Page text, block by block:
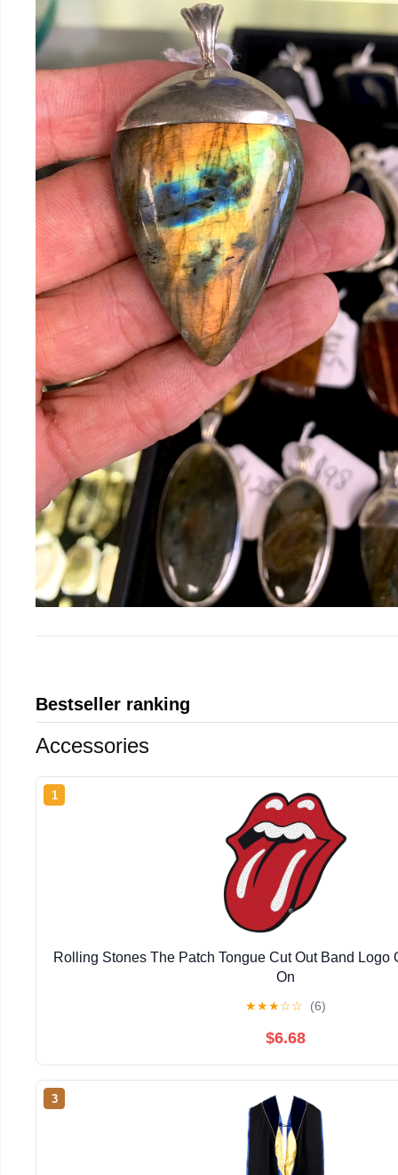
Bestseller ranking
Accessories
1
Rolling Stones The Patch Tongue Cut Out Band Logo
On
★★★☆☆ (6)
$6.68
3